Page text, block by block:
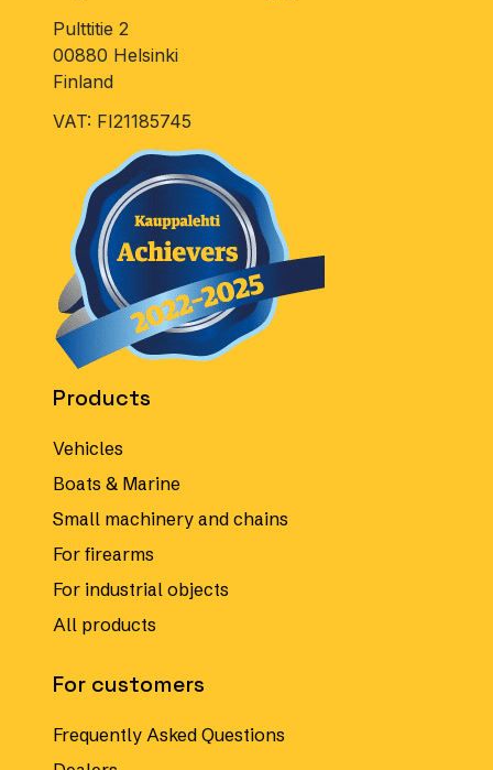
Pulttitie 2
00880 Helsinki
Finland
VAT: FI21185745
Products
Vehicles
Boats & Marine
Small machinery and chains
For firearms
For industrial objects
All products
For customers
Frequently Asked Questions